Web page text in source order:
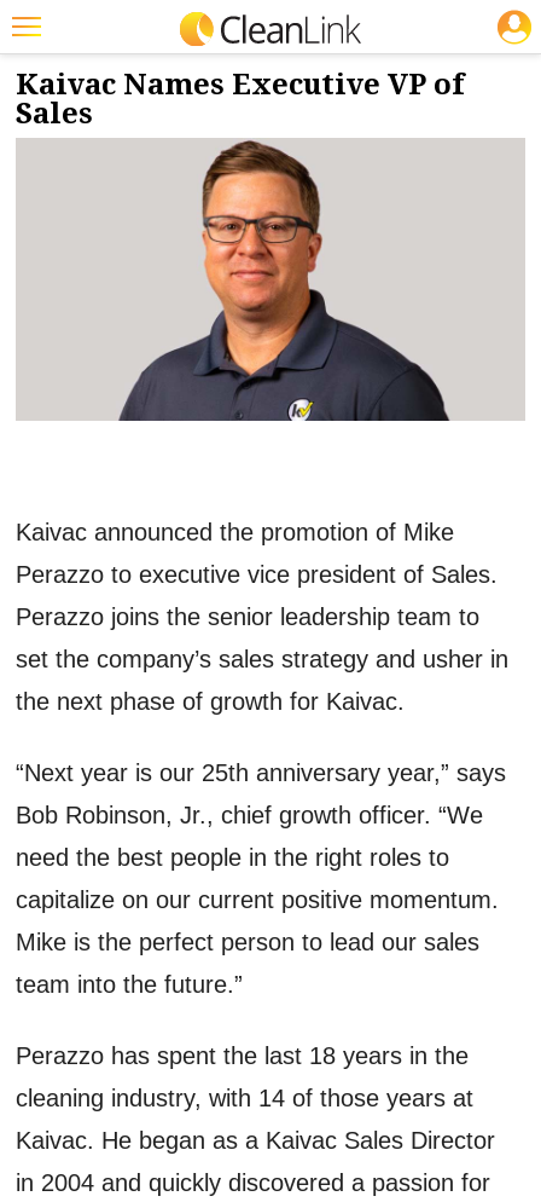
Featured
Trending
NEWS & VIEWS
9/6/2022
Kaivac Names Executive VP of
Sales
Kaivac announced the promotion of Mike
Perazzo to executive vice president of Sales.
Perazzo joins the senior leadership team to
set the company’s sales strategy and usher in
the next phase of growth for Kaivac.
“Next year is our 25th anniversary year,” says
Bob Robinson, Jr., chief growth officer. “We
need the best people in the right roles to
capitalize on our current positive momentum.
Mike is the perfect person to lead our sales
team into the future.”
Perazzo has spent the last 18 years in the
cleaning industry, with 14 of those years at
Kaivac. He began as a Kaivac Sales Director
in 2004 and quickly discovered a passion for
JOBS